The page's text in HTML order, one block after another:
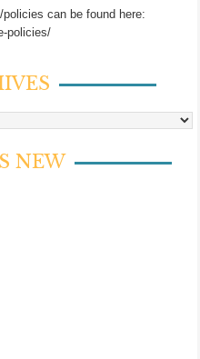
can be found here:
policies/
NEW